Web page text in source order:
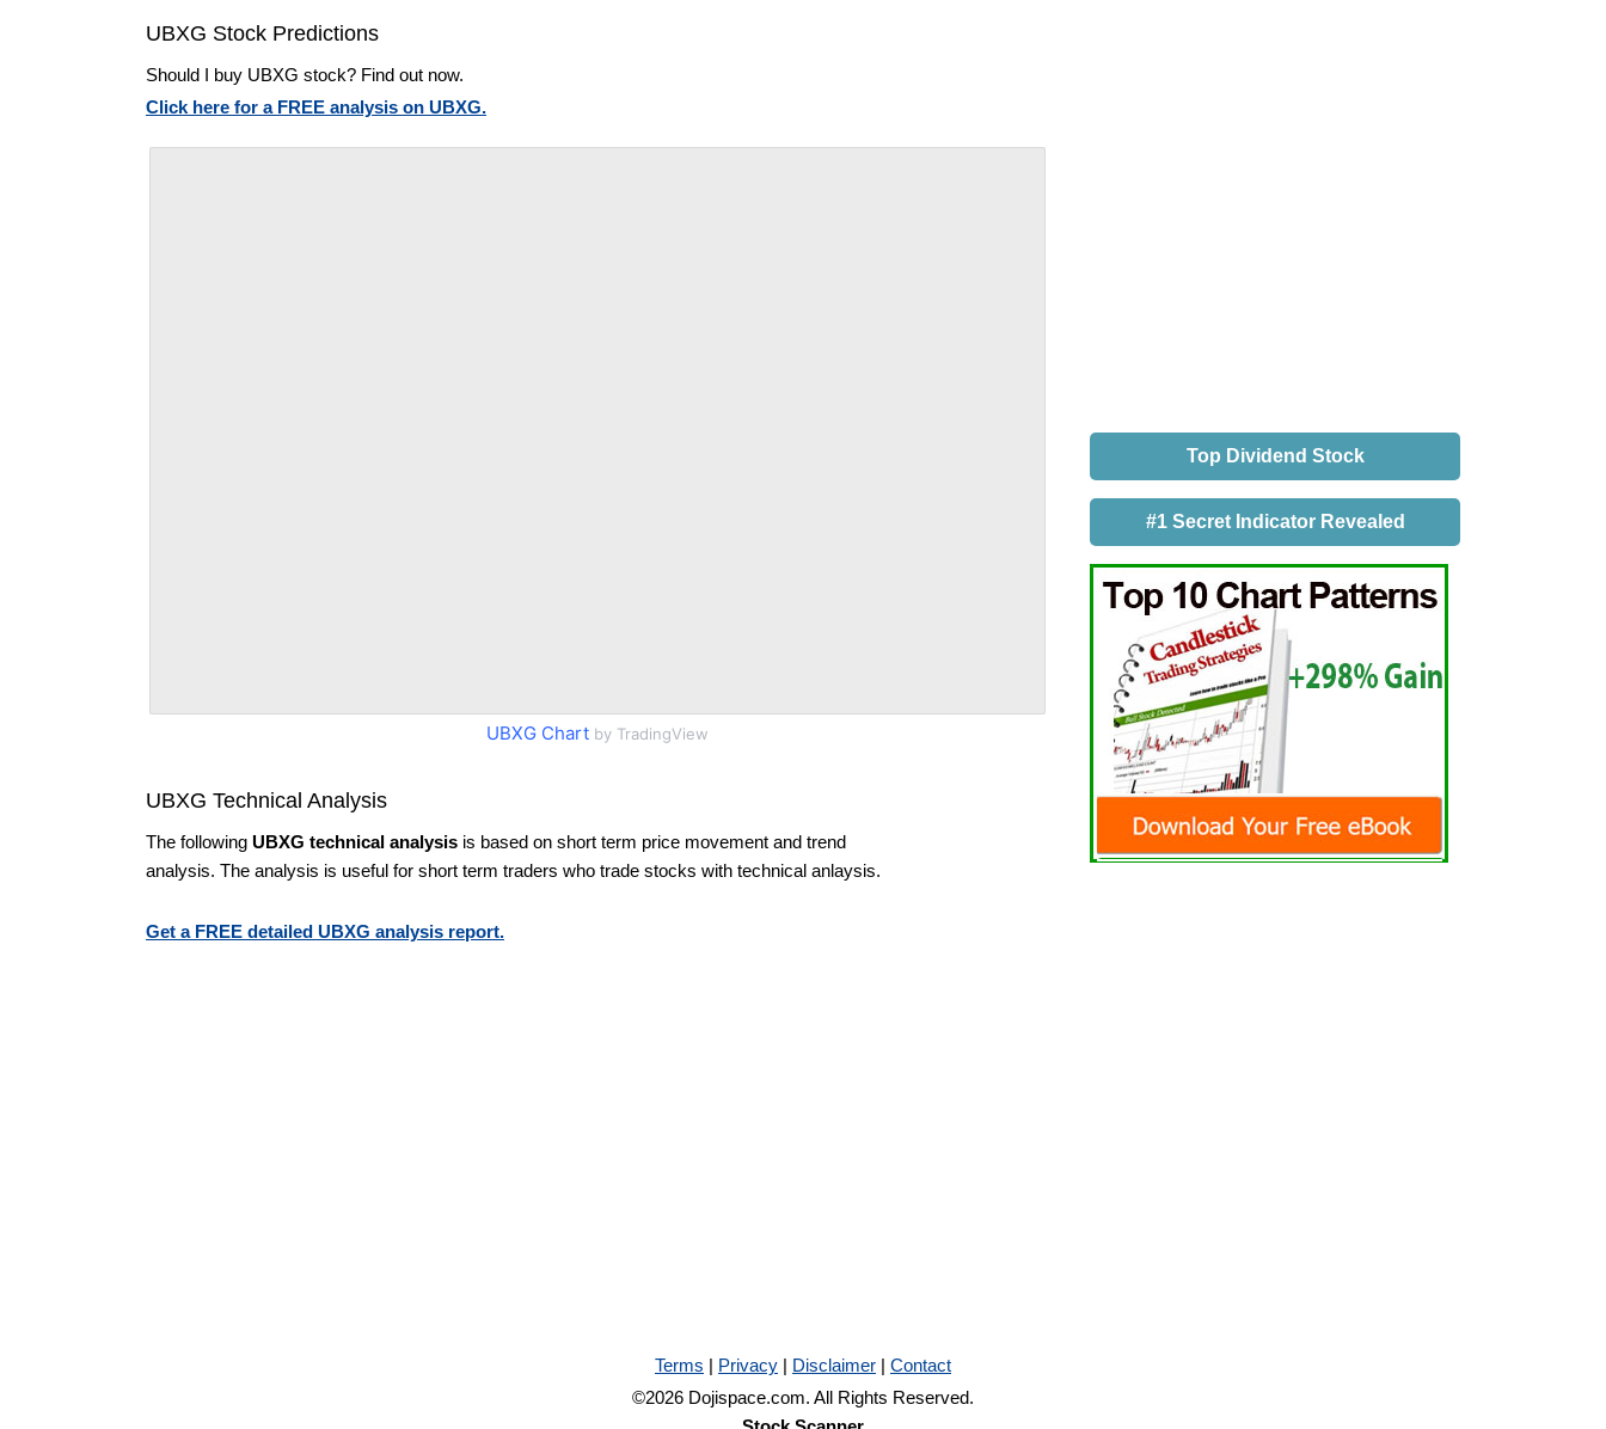
UBXG Stock Predictions
Should I buy UBXG stock? Find out now.
Click here for a FREE analysis on UBXG.
UBXG Chart by TradingView
UBXG Technical Analysis
The following UBXG technical analysis is based on short term price movement and trend
analysis. The analysis is useful for short term traders who trade stocks with technical anlaysis.
Get a FREE detailed UBXG analysis report.
Top Dividend Stock
#1 Secret Indicator Revealed
Terms | Privacy | Disclaimer | Contact
©2026 Dojispace.com. All Rights Reserved.